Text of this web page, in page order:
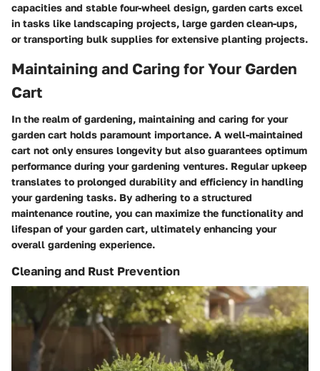
capacities and stable four-wheel design, garden carts excel
in tasks like landscaping projects, large garden clean-ups,
or transporting bulk supplies for extensive planting projects.
Maintaining and Caring for Your Garden
Cart
In the realm of gardening, maintaining and caring for your
garden cart holds paramount importance. A well-maintained
cart not only ensures longevity but also guarantees optimum
performance during your gardening ventures. Regular upkeep
translates to prolonged durability and efficiency in handling
your gardening tasks. By adhering to a structured
maintenance routine, you can maximize the functionality and
lifespan of your garden cart, ultimately enhancing your
overall gardening experience.
Cleaning and Rust Prevention